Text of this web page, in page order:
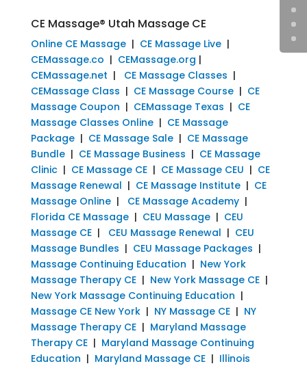
CE Massage® Utah Massage CE
Online CE Massage| CE Massage Live|
CEMassage.co | CEMassage.org |
CEMassage.net | CE Massage Classes |
CEMassage Class | CE Massage Course| CE
Massage Coupon | CEMassage Texas | CE
Massage Classes Online| CE Massage
Package| CE Massage Sale| CE Massage
Bundle| CE Massage Business | CE Massage
Clinic| CE Massage CE| CE Massage CEU | CE
Massage Renewal | CE Massage Institute| CE
Massage Online| CE Massage Academy|
Florida CE Massage| CEU Massage| CEU
Massage CE| CEU Massage Renewal | CEU
Massage Bundles | CEU Massage Packages |
Massage Continuing Education | New York
Massage Therapy CE| New York Massage CE|
New York Massage Continuing Education |
Massage CE New York| NY Massage CE| NY
Massage Therapy CE| Maryland Massage
Therapy CE| Maryland Massage Continuing
Education | Maryland Massage CE| Illinois